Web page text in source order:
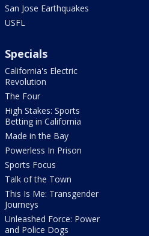
San Jose Earthquakes
USFL
Specials
California's Electric
Revolution
The Four
High Stakes: Sports
Betting in California
Made in the Bay
Powerless In Prison
Sports Focus
Talk of the Town
This Is Me: Transgender
Journeys
Unleashed Force: Power
and Police Dogs